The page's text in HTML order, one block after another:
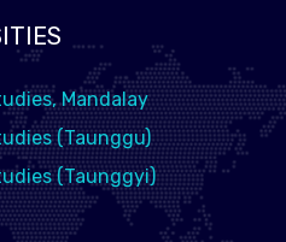
Mandalay
(Taunggu)
(Taunggyi)